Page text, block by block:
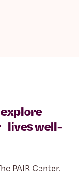
lives well-
PAIR Center.